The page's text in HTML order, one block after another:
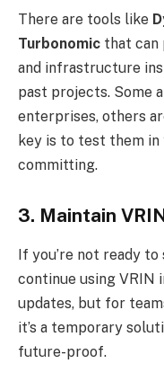
There are tools like
Turbonomic that can
and infrastructure
past projects. Some
enterprises, others
key is to test them
committing.
3. Maintain
If you’re not ready
continue using VRIN
updates, but for
it’s a temporary
future-proof.